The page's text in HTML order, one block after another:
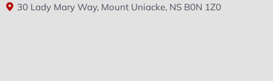
30 Lady Mary Way, Mount Uniacke, NS B0N 1Z0